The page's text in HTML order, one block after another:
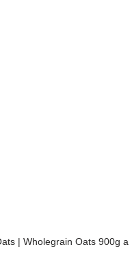
| Wholegrain Oats 900g a